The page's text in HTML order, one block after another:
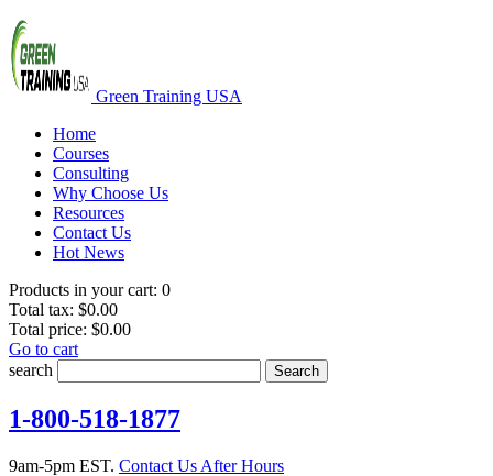
Green Training USA
Home
Courses
Consulting
Why Choose Us
Resources
Contact Us
Hot News
Products in your cart: 0
Total tax: $0.00
Total price: $0.00
Go to cart
search
Search
1-800-518-1877
9am-5pm EST. Contact Us After Hours